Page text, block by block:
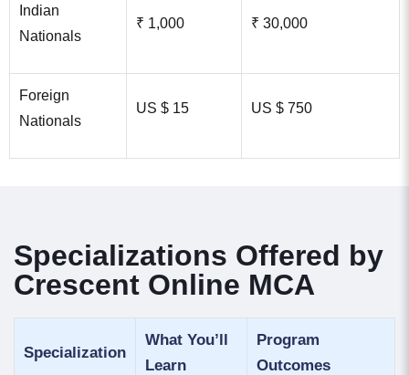
Indian
Nationals
₹ 1,000 ₹ 30,000
Foreign
Nationals
US $ 15 US $ 750
Specializations Offered by
Crescent Online MCA
Specialization
What You’ll
Learn
Program
Outcomes